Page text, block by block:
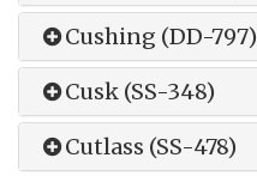
Cushing (DD-797)
Cusk (SS-348)
Cutlass (SS-478)